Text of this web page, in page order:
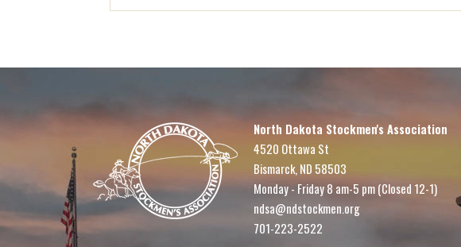
North Dakota Stockmen's Association
4520 Ottawa St
Bismarck, ND 58503
Monday - Friday 8 am-5 pm (Closed 12-1)
ndsa@ndstockmen.org
701-223-2522